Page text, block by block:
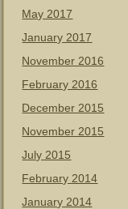
May 2017
January 2017
November 2016
February 2016
December 2015
November 2015
July 2015
February 2014
January 2014